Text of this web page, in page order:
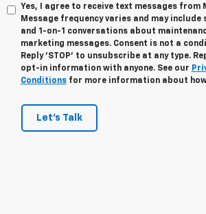
Yes, I agree to receive text messages from
Message frequency varies and may
and 1-on-1 conversations about
marketing messages. Consent is not a
Reply 'STOP' to unsubscribe at any type.
opt-in information with anyone. See our
Conditionsfor more information about
Let's Talk